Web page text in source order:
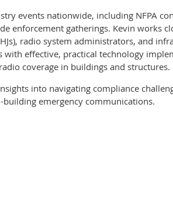
events nationwide, including NFPA
enforcement gatherings. Kevin works
radio system administrators, and
with effective, practical technology
coverage in buildings and structures.
into navigating compliance
emergency communications.